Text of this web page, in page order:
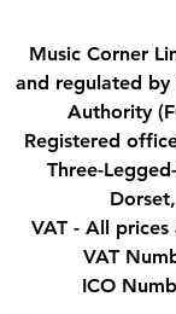
Music Corner
and regulated by
Authority
Registered
Three-
VAT - All prices
VAT
ICO